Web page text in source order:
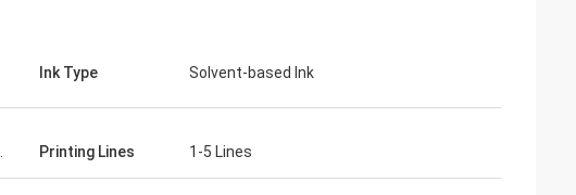
Ink Type Solvent-based Ink
Printing Lines 1-5 Lines